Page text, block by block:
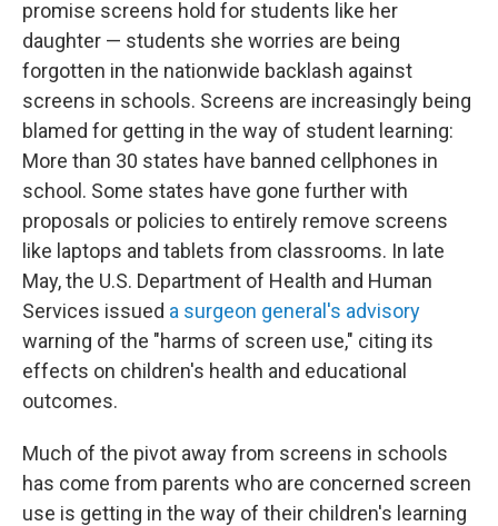
promise screens hold for students like her
daughter — students she worries are being
forgotten in the nationwide backlash against
screens in schools. Screens are increasingly being
blamed for getting in the way of student learning:
More than 30 states have banned cellphones in
school. Some states have gone further with
proposals or policies to entirely remove screens
like laptops and tablets from classrooms. In late
May, the U.S. Department of Health and Human
Services issued a surgeon general's advisory
warning of the "harms of screen use," citing its
effects on children's health and educational
outcomes.
Much of the pivot away from screens in schools
has come from parents who are concerned screen
use is getting in the way of their children's learning